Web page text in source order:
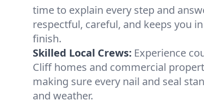
time to explain every step and
respectful, careful, and keeps you
finish.
Skilled Local Crews: Experience
Cliff homes and commercial
making sure every nail and seal
and weather.